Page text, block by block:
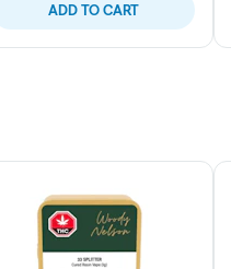
ADD TO CART